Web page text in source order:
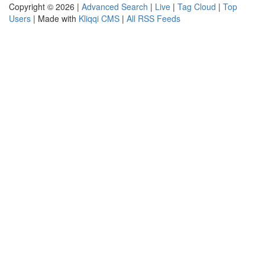
Copyright © 2026 | Advanced Search | Live | Tag Cloud | Top
Users | Made with Kliqqi CMS | All RSS Feeds